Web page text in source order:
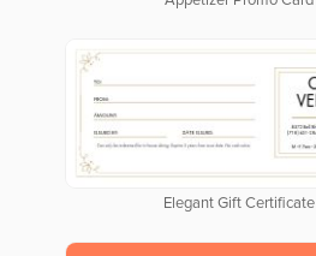
Elegant Gift Certificate